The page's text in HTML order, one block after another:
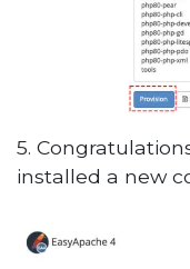
5.
installed a new